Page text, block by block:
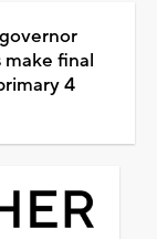
final
4